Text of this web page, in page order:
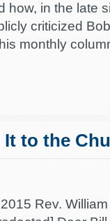
how, in the late
criticized
monthly
It to the
Rev.